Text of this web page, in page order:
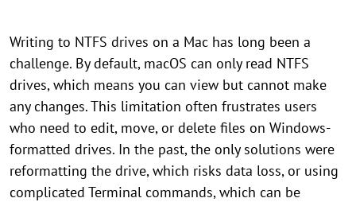
Writing to NTFS drives on a Mac has long been a
challenge. By default, macOS can only read NTFS
drives, which means you can view but cannot make
any changes. This limitation often frustrates users
who need to edit, move, or delete files on Windows-
formatted drives. In the past, the only solutions were
reformatting the drive, which risks data loss, or using
complicated Terminal commands, which can be